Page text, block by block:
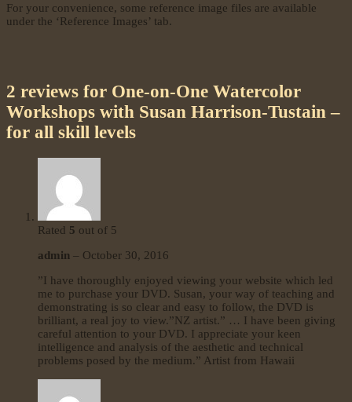
For your convenience, some reference image files are available
under the ‘Reference Images’ tab.
2 reviews for One-on-One Watercolor
Workshops with Susan Harrison-Tustain –
for all skill levels
Rated 5 out of 5
admin – October 30, 2016
”I have thoroughly enjoyed viewing your website which led
me to purchase your DVD. Susan, your way of teaching and
demonstrating is so clear and easy to follow, the DVD is
brilliant, a real joy to view.”NZ artist.” … I have been giving
careful attention to your DVD. I appreciate your keen
intelligence and analysis of the aesthetic and technical
problems posed by the medium.” Artist from Hawaii